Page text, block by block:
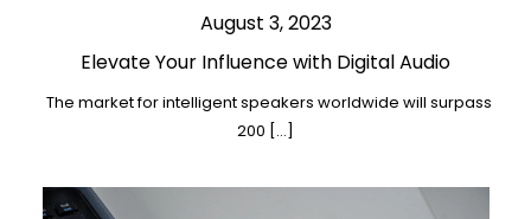
August 3, 2023
Elevate Your Influence with Digital Audio
The market for intelligent speakers worldwide will surpass
200 […]